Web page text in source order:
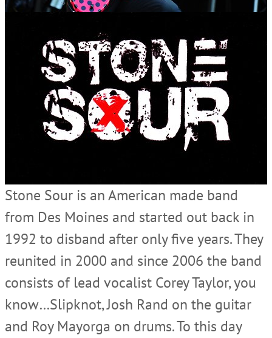
Stone Sour is an American made band
from Des Moines and started out back in
1992 to disband after only five years. They
reunited in 2000 and since 2006 the band
consists of lead vocalist Corey Taylor, you
know…Slipknot, Josh Rand on the guitar
and Roy Mayorga on drums. To this day